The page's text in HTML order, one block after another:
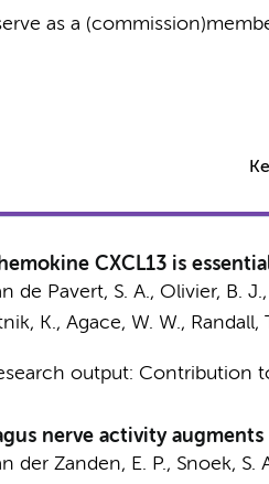
as a
CXCL13 is
de Pavert, S. A., Olivier, B.
K., Agace, W. W., Randall,
output: Contribution
nerve activity
der Zanden, E. P., Snoek, S.